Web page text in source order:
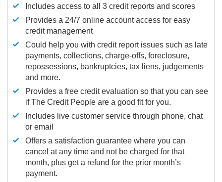
Includes access to all 3 credit reports and scores
Provides a 24/7 online account access for easy
credit management
Could help you with credit report issues such as late
payments, collections, charge-offs, foreclosure,
repossessions, bankruptcies, tax liens, judgements
and more.
Provides a free credit evaluation so that you can see
if The Credit People are a good fit for you.
Includes live customer service through phone, chat
or email
Offers a satisfaction guarantee where you can
cancel at any time and not be charged for that
month, plus get a refund for the prior month’s
payment.